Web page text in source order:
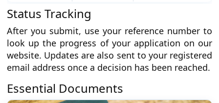
Status Tracking
After you submit, use your reference number to
look up the progress of your application on our
website. Updates are also sent to your registered
email address once a decision has been reached.
Essential Documents